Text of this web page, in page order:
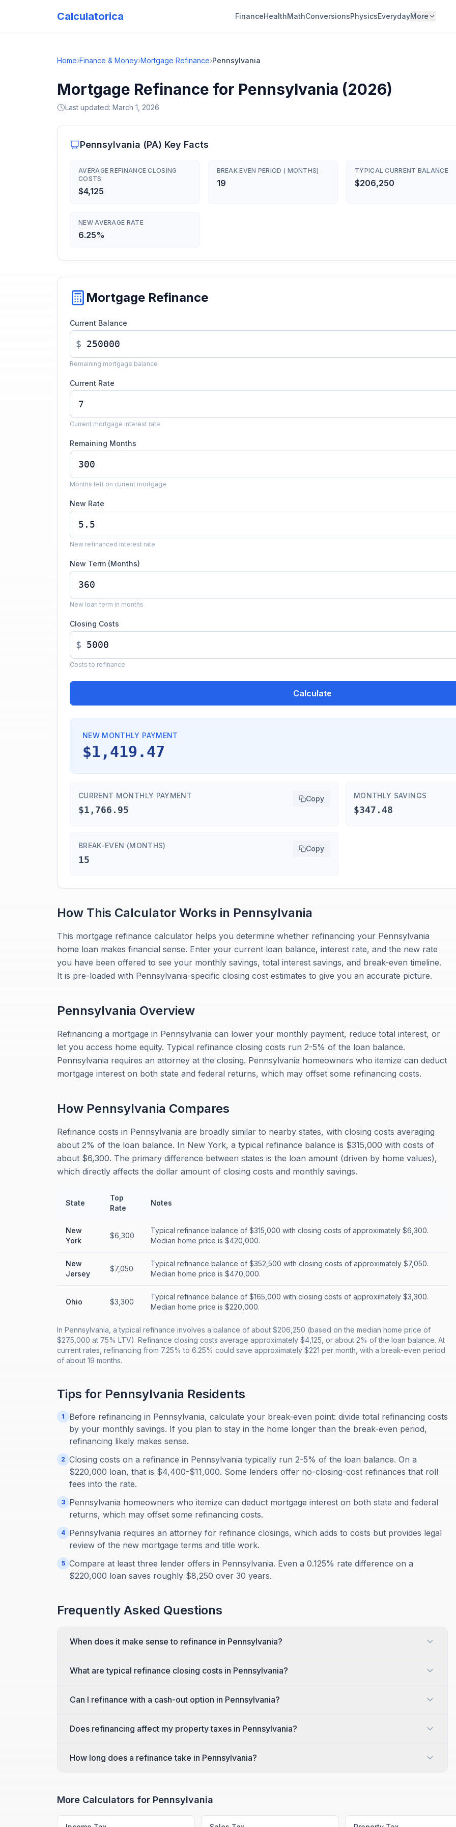
Calculatorica FinanceHealthMathConversionsPhysicsEverydayMore
Home›Finance & Money›Mortgage Refinance›Pennsylvania
Mortgage Refinance for Pennsylvania (2026)
Last updated: March 1, 2026
Pennsylvania (PA) Key Facts
AVERAGE REFINANCE CLOSING
COSTS
$4,125
BREAK EVEN PERIOD ( MONTHS)
19
TYPICAL CURRENT BALANCE
$206,250
NEW AVERAGE RATE
6.25%
Mortgage Refinance
Current Balance
$
Remaining mortgage balance
Current Rate
Current mortgage interest rate
Remaining Months
Months left on current mortgage
New Rate
New refinanced interest rate
New Term (Months)
New loan term in months
Closing Costs
$
Costs to refinance
Calculate
NEW MONTHLY PAYMENT
$1,419.47
CURRENT MONTHLY PAYMENT
$1,766.95
Copy MONTHLY SAVINGS
$347.48
BREAK-EVEN (MONTHS)
15
Copy
How This Calculator Works in Pennsylvania
This mortgage refinance calculator helps you determine whether refinancing your Pennsylvania
home loan makes financial sense. Enter your current loan balance, interest rate, and the new rate
you have been offered to see your monthly savings, total interest savings, and break-even timeline.
It is pre-loaded with Pennsylvania-specific closing cost estimates to give you an accurate picture.
Pennsylvania Overview
Refinancing a mortgage in Pennsylvania can lower your monthly payment, reduce total interest, or
let you access home equity. Typical refinance closing costs run 2-5% of the loan balance.
Pennsylvania requires an attorney at the closing. Pennsylvania homeowners who itemize can deduct
mortgage interest on both state and federal returns, which may offset some refinancing costs.
How Pennsylvania Compares
Refinance costs in Pennsylvania are broadly similar to nearby states, with closing costs averaging
about 2% of the loan balance. In New York, a typical refinance balance is $315,000 with costs of
about $6,300. The primary difference between states is the loan amount (driven by home values),
which directly affects the dollar amount of closing costs and monthly savings.
State
Top
Rate
Notes
New
York
$6,300
Typical refinance balance of $315,000 with closing costs of approximately $6,300.
Median home price is $420,000.
New
Jersey
$7,050
Typical refinance balance of $352,500 with closing costs of approximately $7,050.
Median home price is $470,000.
Ohio $3,300
Typical refinance balance of $165,000 with closing costs of approximately $3,300.
Median home price is $220,000.
In Pennsylvania, a typical refinance involves a balance of about $206,250 (based on the median home price of
$275,000 at 75% LTV). Refinance closing costs average approximately $4,125, or about 2% of the loan balance. At
current rates, refinancing from 7.25% to 6.25% could save approximately $221 per month, with a break-even period
of about 19 months.
Tips for Pennsylvania Residents
1
Before refinancing in Pennsylvania, calculate your break-even point: divide total refinancing costs
by your monthly savings. If you plan to stay in the home longer than the break-even period,
refinancing likely makes sense.
2 Closing costs on a refinance in Pennsylvania typically run 2-5% of the loan balance. On a
$220,000 loan, that is $4,400-$11,000. Some lenders offer no-closing-cost refinances that roll
fees into the rate.
3
Pennsylvania homeowners who itemize can deduct mortgage interest on both state and federal
returns, which may offset some refinancing costs.
4 Pennsylvania requires an attorney for refinance closings, which adds to costs but provides legal
review of the new mortgage terms and title work.
5 Compare at least three lender offers in Pennsylvania. Even a 0.125% rate difference on a
$220,000 loan saves roughly $8,250 over 30 years.
Frequently Asked Questions
When does it make sense to refinance in Pennsylvania?
What are typical refinance closing costs in Pennsylvania?
Can I refinance with a cash-out option in Pennsylvania?
Does refinancing affect my property taxes in Pennsylvania?
How long does a refinance take in Pennsylvania?
More Calculators for Pennsylvania